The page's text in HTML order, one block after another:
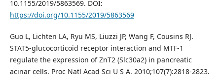
10.1155/2019/5863569. DOI:
https://doi.org/10.1155/2019/5863569
Guo L, Lichten LA, Ryu MS, Liuzzi JP, Wang F, Cousins RJ.
STAT5-glucocorticoid receptor interaction and MTF-1
regulate the expression of ZnT2 (Slc30a2) in pancreatic
acinar cells. Proc Natl Acad Sci U S A. 2010;107(7):2818-2823.